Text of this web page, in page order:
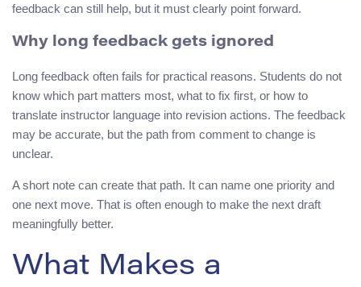
feedback can still help, but it must clearly point forward.
Why long feedback gets ignored
Long feedback often fails for practical reasons. Students do not
know which part matters most, what to fix first, or how to
translate instructor language into revision actions. The feedback
may be accurate, but the path from comment to change is
unclear.
A short note can create that path. It can name one priority and
one next move. That is often enough to make the next draft
meaningfully better.
What Makes a